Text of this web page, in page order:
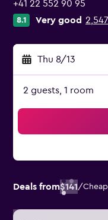
+41 22 552 90 95
8.1 Very good
Thu 8/13
2 guests, 1 room
Deals from$141/